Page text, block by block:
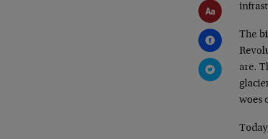
The
are.
woes